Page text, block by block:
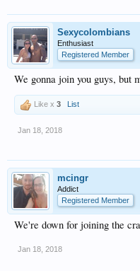
Sexycolombians
Enthusiast
Registered Member
We gonna join you guys, but
Like x 3 List
Jan 18, 2018
mcingr
Addict
Registered Member
We're down for joining the
Jan 18, 2018